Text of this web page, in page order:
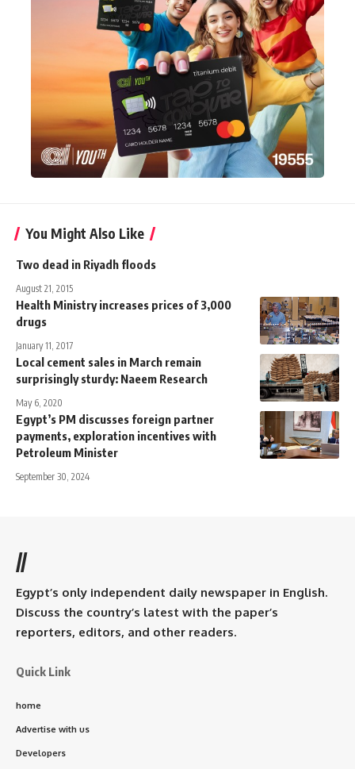
You Might Also Like
Two dead in Riyadh floods
August 21, 2015
Health Ministry increases prices of 3,000
drugs
January 11, 2017
Local cement sales in March remain
surprisingly sturdy: Naeem Research
May 6, 2020
Egypt’s PM discusses foreign partner
payments, exploration incentives with
Petroleum Minister
September 30, 2024
//
Egypt’s only independent daily newspaper in English.
Discuss the country’s latest with the paper’s
reporters, editors, and other readers.
Quick Link
home
Advertise with us
Developers